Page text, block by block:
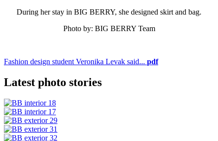
During her stay in BIG BERRY, she designed skirt and bag.
Photo by: BIG BERRY Team
Fashion design student Veronika Levak said... pdf
Latest photo stories